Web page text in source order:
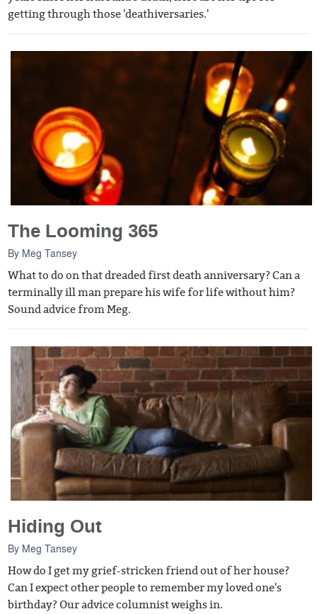
getting through those 'deathiversaries.'
The Looming 365
By Meg Tansey
What to do on that dreaded first death anniversary? Can a
terminally ill man prepare his wife for life without him?
Sound advice from Meg.
Hiding Out
By Meg Tansey
How do I get my grief-stricken friend out of her house?
Can I expect other people to remember my loved one's
birthday? Our advice columnist weighs in.